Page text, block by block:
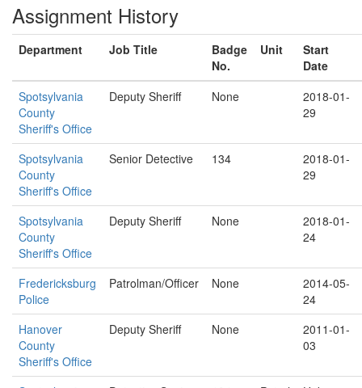
Assignment History
Department Job Title
Badge
No.
Unit
Start
Date
Spotsylvania
County
Sheriff's Office
Deputy Sheriff None
2018-01-
29
Spotsylvania
County
Sheriff's Office
Senior Detective 134
2018-01-
29
Spotsylvania
County
Sheriff's Office
Deputy Sheriff None
2018-01-
24
Fredericksburg
Police
Patrolman/Officer None
2014-05-
24
Hanover
County
Sheriff's Office
Deputy Sheriff None
2011-01-
03